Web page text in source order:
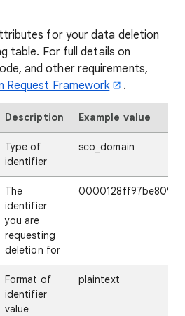
for your data deletion
table. For full details on
and other requirements,
Request Framework .
Description Example value
Type of
identifier
sco_domain
The
identifier
you are
requesting
deletion for
0000128ff97be809
Format of
identifier
value
plaintext